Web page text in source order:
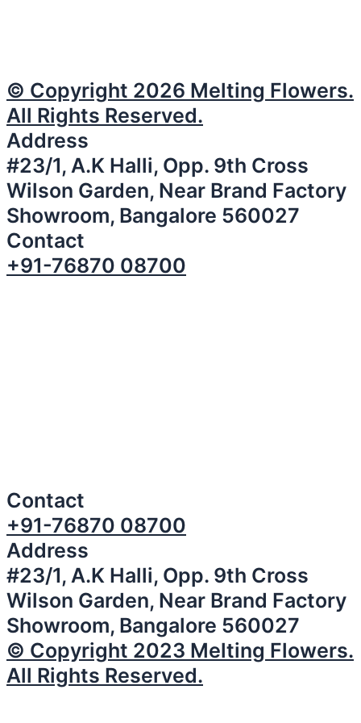
© Copyright 2026 Melting Flowers.
All Rights Reserved.
Address
#23/1, A.K Halli, Opp. 9th Cross
Wilson Garden, Near Brand Factory
Showroom, Bangalore 560027
Contact
+91-76870 08700
Contact
+91-76870 08700
Address
#23/1, A.K Halli, Opp. 9th Cross
Wilson Garden, Near Brand Factory
Showroom, Bangalore 560027
© Copyright 2023 Melting Flowers.
All Rights Reserved.